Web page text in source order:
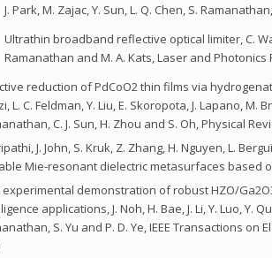
J. Park, M. Zajac, Y. Sun, L. Q. Chen, S.
Ultrathin broadband reflective optical limiter, C.
Ramanathan and M. A. Kats, Laser and
reduction of PdCoO2 thin films via
L. C. Feldman, Y. Liu, E. Skoropota, J. Lapano, M.
C. J. Sun, H. Zhou and S. Oh, Physical
J. John, S. Kruk, Z. Zhang, H. Nguyen, L.
Mie-resonant dielectric metasurfaces based
experimental demonstration of robust HZO/
applications, J. Noh, H. Bae, J. Li, Y. Luo, Y.
S. Yu and P. D. Ye, IEEE Transactions on